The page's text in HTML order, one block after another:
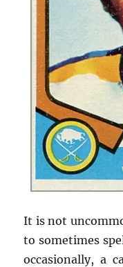
It is not
to sometimes
occasionally, a